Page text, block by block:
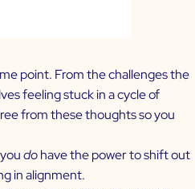
point. From the challenges the
feeling stuck in a cycle of
from these thoughts so you
dohave the power to shift out
in alignment.